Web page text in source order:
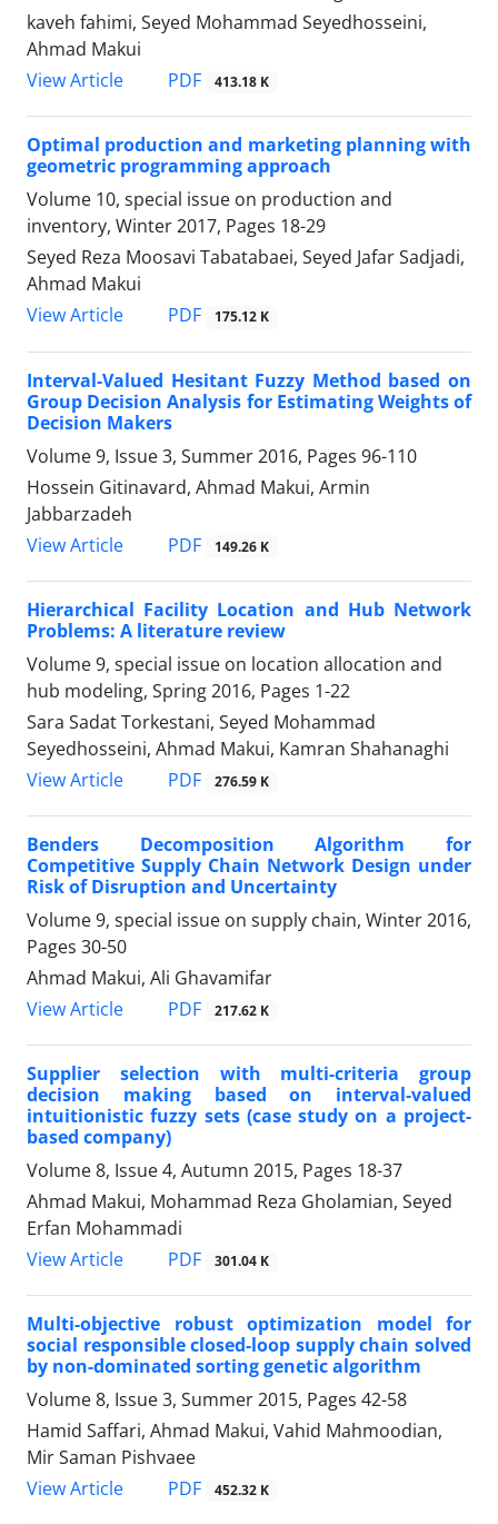
kaveh fahimi, Seyed Mohammad Seyedhosseini,
Ahmad Makui
View Article
PDF 413.18 K
Optimal production and marketing planning with
geometric programming approach
Volume 10, special issue on production and
inventory, Winter 2017, Pages 18-29
Seyed Reza Moosavi Tabatabaei, Seyed Jafar Sadjadi,
Ahmad Makui
View Article
PDF 175.12 K
Interval-Valued Hesitant Fuzzy Method based on
Group Decision Analysis for Estimating Weights of
Decision Makers
Volume 9, Issue 3, Summer 2016, Pages 96-110
Hossein Gitinavard, Ahmad Makui, Armin
Jabbarzadeh
View Article
PDF 149.26 K
Hierarchical Facility Location and Hub Network
Problems: A literature review
Volume 9, special issue on location allocation and
hub modeling, Spring 2016, Pages 1-22
Sara Sadat Torkestani, Seyed Mohammad
Seyedhosseini, Ahmad Makui, Kamran Shahanaghi
View Article
PDF 276.59 K
Benders Decomposition Algorithm for
Competitive Supply Chain Network Design under
Risk of Disruption and Uncertainty
Volume 9, special issue on supply chain, Winter 2016,
Pages 30-50
Ahmad Makui, Ali Ghavamifar
View Article
PDF 217.62 K
Supplier selection with multi-criteria group
decision making based on interval-valued
intuitionistic fuzzy sets (case study on a project-
based company)
Volume 8, Issue 4, Autumn 2015, Pages 18-37
Ahmad Makui, Mohammad Reza Gholamian, Seyed
Erfan Mohammadi
View Article
PDF 301.04 K
Multi-objective robust optimization model for
social responsible closed-loop supply chain solved
by non-dominated sorting genetic algorithm
Volume 8, Issue 3, Summer 2015, Pages 42-58
Hamid Saffari, Ahmad Makui, Vahid Mahmoodian,
Mir Saman Pishvaee
View Article
PDF 452.32 K